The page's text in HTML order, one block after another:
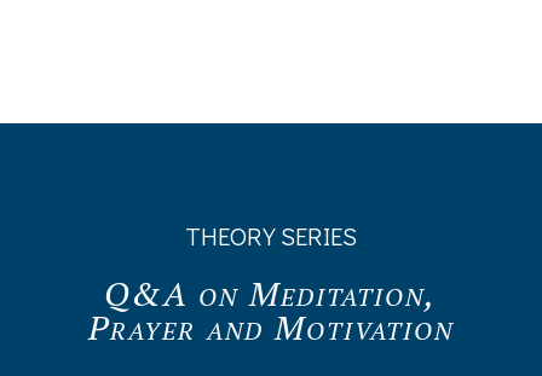
THEORY SERIES
Q&A on Meditation,
Prayer and Motivation